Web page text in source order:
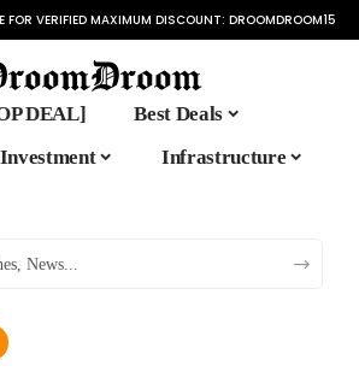
VERIFIED MAXIMUM DISCOUNT: DROOMDROOM15
DEAL]
Best Deals
Investment
Infrastructure